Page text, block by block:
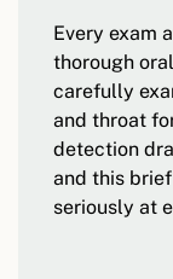
Every exam
thorough
carefully
and throat
detection
and this
seriously at